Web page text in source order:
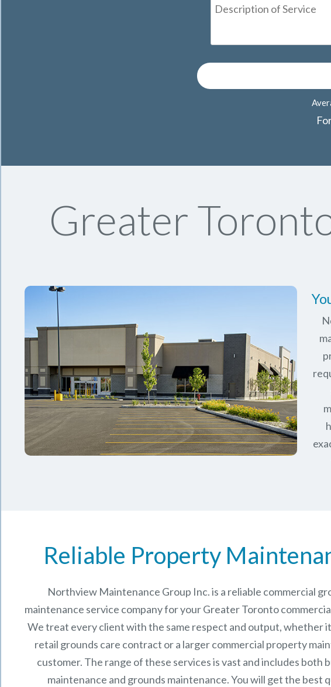
Greater
Reliable Property
Northview Maintenance Group Inc.is a reliable commercial
maintenance service company for your Greater Toronto
We treat every client with the same respect and output, whether it
retail grounds care contract or a larger commercial property
customer. The range of these services is vast and includes both
maintenance and grounds maintenance. You will get the best